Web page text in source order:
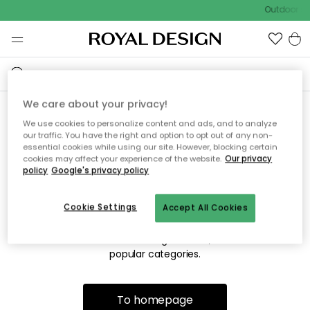
Outdoor
Sorry! We're not able to find
the page you're looking for.
The page may no longer be available, or has been moved.
We apologize for the inconvenience. Try to refresh the page
popular categories.
To homepage
We care about your privacy!
We use cookies to personalize content and ads, and to analyze
our traffic. You have the right and option to opt out of any non-
essential cookies while using our site. However, blocking certain
cookies may affect your experience of the website. Our privacy
policy Google's privacy policy
Accept All Cookies
Cookie Settings